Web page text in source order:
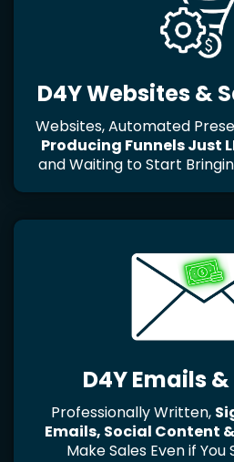
D4Y Websites &
Websites, Automated
Producing Funnels Just
and Waiting to Start
D4Y Emails
Professionally Written,
Emails, Social Content
Make Sales Even if